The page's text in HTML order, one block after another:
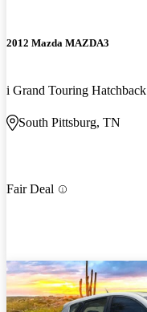
2012 Mazda MAZDA3
i Grand Touring Hatchback
South Pittsburg, TN
Fair Deal